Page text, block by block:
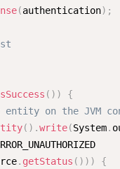
(authentication) ;
( ) )
{
on the JVM
( ) .write(System.
. getStatus ( ) ) )
{